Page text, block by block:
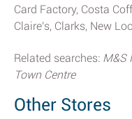
Card Factory, Costa
Claire's, Clarks, New
Related searches: M&S
Town Centre
Other Stores